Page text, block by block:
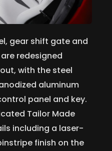
gear shift gate and
redesigned
with the steel
aluminum
panel and key.
Tailor Made
including a laser-
finish on the